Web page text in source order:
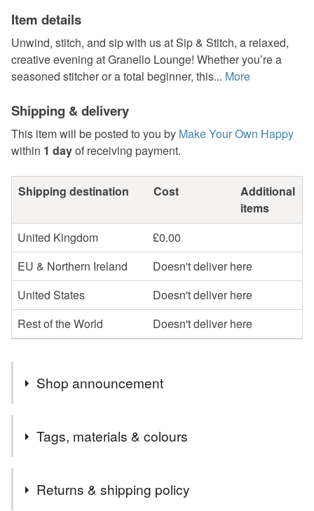
Item details
Unwind, stitch, and sip with us at Sip & Stitch, a relaxed,
creative evening at Granello Lounge! Whether you’re a
seasoned stitcher or a total beginner, this... More
Shipping & delivery
This item will be posted to you by Make Your Own Happy
within 1 dayof receiving payment.
Shipping destination Cost
Additional
items
United Kingdom
£0.00
EU & Northern Ireland
Doesn't deliver here
United States
Doesn't deliver here
Rest of the World
Doesn't deliver here
Shop announcement
Hi! If you’re looking for a specific workshop or kit that
isn’t currently listed, please feel free to get in touch using
You’re also very welcome to reach out if you have any
Tags, materials & colours
Returns & shipping policy